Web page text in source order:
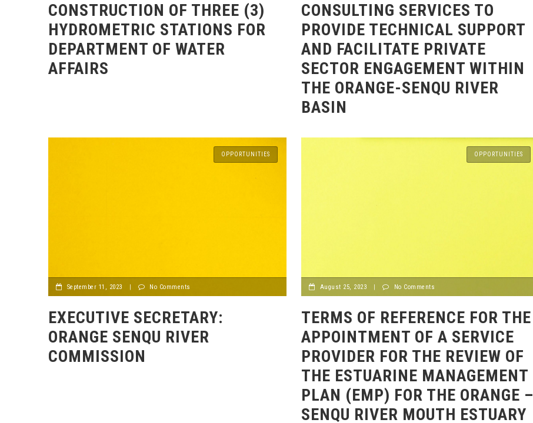
CONSTRUCTION OF THREE (3)
HYDROMETRIC STATIONS FOR
DEPARTMENT OF WATER
AFFAIRS
CONSULTING SERVICES TO
PROVIDE TECHNICAL SUPPORT
AND FACILITATE PRIVATE
SECTOR ENGAGEMENT WITHIN
THE ORANGE-SENQU RIVER
BASIN
OPPORTUNITIES
September 11, 2023 No Comments
EXECUTIVE SECRETARY:
ORANGE SENQU RIVER
COMMISSION
OPPORTUNITIES
August 25, 2023 No Comments
TERMS OF REFERENCE FOR THE
APPOINTMENT OF A SERVICE
PROVIDER FOR THE REVIEW OF
THE ESTUARINE MANAGEMENT
PLAN (EMP) FOR THE ORANGE –
SENQU RIVER MOUTH ESTUARY